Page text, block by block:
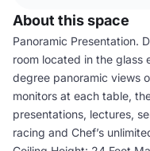
About this space
Panoramic Presentation.
room located in the glass
degree panoramic views
monitors at each table,
presentations, lectures,
racing and Chef’s